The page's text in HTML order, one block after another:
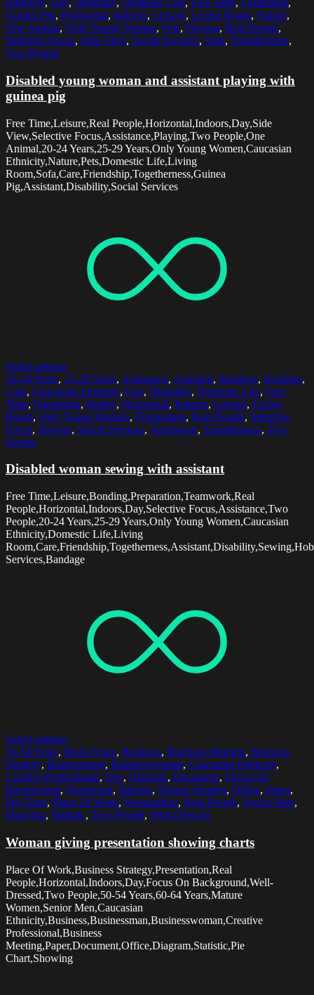
Ethnicity, Day, Disability, Domestic Life, Free Time, Friendship,
Guinea Pig, Horizontal, Indoors, Leisure, Living Room, Nature,
One Animal, Only Young Women, Pets, Playing, Real People,
Selective Focus, Side View, Social Services, Sofa, Togetherness,
Two People
Disabled young woman and assistant playing with
guinea pig
Free Time,Leisure,Real People,Horizontal,Indoors,Day,Side
View,Selective Focus,Assistance,Playing,Two People,One
Animal,20-24 Years,25-29 Years,Only Young Women,Caucasian
Ethnicity,Nature,Pets,Domestic Life,Living
Room,Sofa,Care,Friendship,Togetherness,Guinea
Pig,Assistant,Disability,Social Services
Select options
20-24 Years, 25-29 Years, Assistance, Assistant, Bandage, Bonding,
Care, Caucasian Ethnicity, Day, Disability, Domestic Life, Free
Time, Friendship, Hobby, Horizontal, Indoors, Leisure, Living
Room, Only Young Women, Preparation, Real People, Selective
Focus, Sewing, Social Services, Teamwork, Togetherness, Two
People
Disabled woman sewing with assistant
Free Time,Leisure,Bonding,Preparation,Teamwork,Real
People,Horizontal,Indoors,Day,Selective Focus,Assistance,Two
People,20-24 Years,25-29 Years,Only Young Women,Caucasian
Ethnicity,Domestic Life,Living
Services,Bandage
Select options
50-54 Years, 60-64 Years, Business, Business Meeting, Business
Strategy, Businessman, Businesswoman, Caucasian Ethnicity,
Creative Professional, Day, Diagram, Document, Focus On
Background, Horizontal, Indoors, Mature Women, Office, Paper,
Pie Chart, Place Of Work, Presentation, Real People, Senior Men,
Showing, Statistic, Two People, Well-Dressed
Woman giving presentation showing charts
Place Of Work,Business Strategy,Presentation,Real
People,Horizontal,Indoors,Day,Focus On Background,Well-
Dressed,Two People,50-54 Years,60-64 Years,Mature
Women,Senior Men,Caucasian
Ethnicity,Business,Businessman,Businesswoman,Creative
Professional,Business
Meeting,Paper,Document,Office,Diagram,Statistic,Pie
Chart,Showing